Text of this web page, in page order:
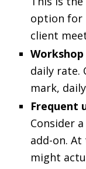
option for
client
daily rate.
mark,
Frequent
Consider
add-on.
might